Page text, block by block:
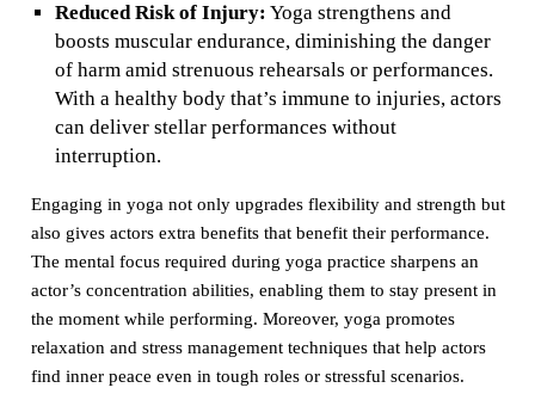
Reduced Risk of Injury: Yoga strengthens and
boosts muscular endurance, diminishing the danger
of harm amid strenuous rehearsals or performances.
With a healthy body that’s immune to injuries, actors
can deliver stellar performances without
interruption.
Engaging in yoga not only upgrades flexibility and strength but
also gives actors extra benefits that benefit their performance.
The mental focus required during yoga practice sharpens an
actor’s concentration abilities, enabling them to stay present in
the moment while performing. Moreover, yoga promotes
relaxation and stress management techniques that help actors
find inner peace even in tough roles or stressful scenarios.